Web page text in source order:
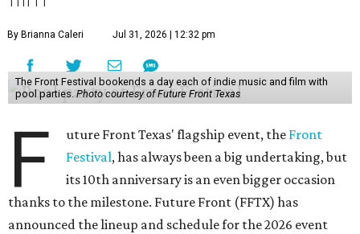
By Brianna Caleri Jul 31, 2026 | 12:32 pm
The Front Festival bookends a day each of indie music and film with
pool parties. Photo courtesy of Future Front Texas
F uture Front Texas' flagship event, the Front
Festival, has always been a big undertaking, but
its 10th anniversary is an even bigger occasion
thanks to the milestone. Future Front (FFTX) has
announced the lineup and schedule for the 2026 event